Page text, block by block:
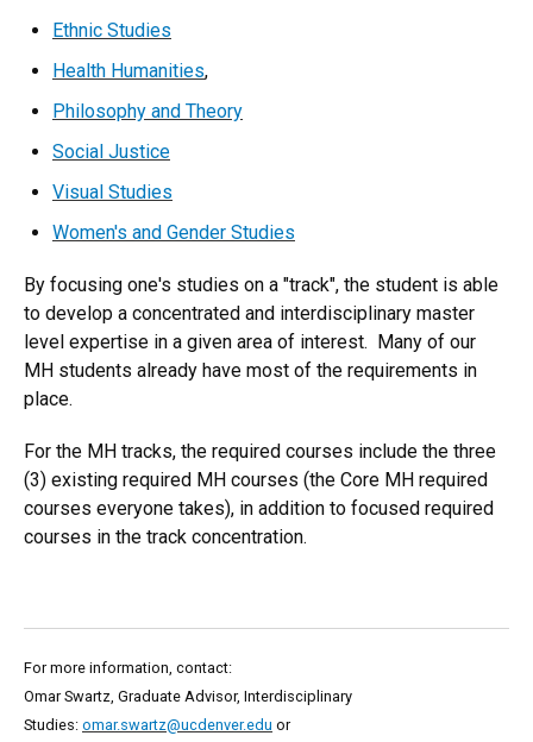
Ethnic Studies
Health Humanities,
Philosophy and Theory
Social Justice
Visual Studies
Women's and Gender Studies
By focusing one's studies on a "track", the student is able
to develop a concentrated and interdisciplinary master
level expertise in a given area of interest. Many of our
MH students already have most of the requirements in
place.
For the MH tracks, the required courses include the three
(3) existing required MH courses (the Core MH required
courses everyone takes), in addition to focused required
courses in the track concentration.
For more information, contact:
Omar Swartz, Graduate Advisor, Interdisciplinary
Studies: omar.swartz@ucdenver.edu or